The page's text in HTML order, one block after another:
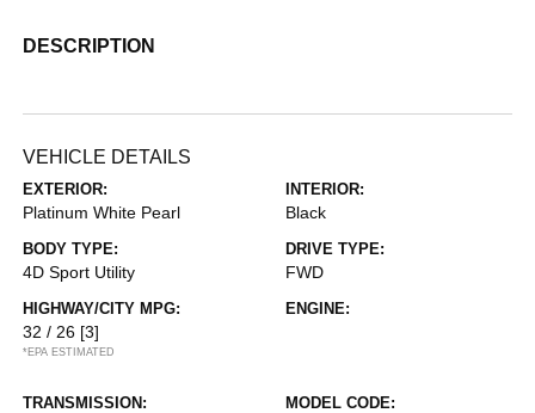
DESCRIPTION
VEHICLE DETAILS
EXTERIOR:
Platinum White Pearl
INTERIOR:
Black
BODY TYPE:
4D Sport Utility
DRIVE TYPE:
FWD
HIGHWAY/CITY MPG:
32 / 26 [3]
*EPA ESTIMATED
ENGINE:
TRANSMISSION: MODEL CODE: